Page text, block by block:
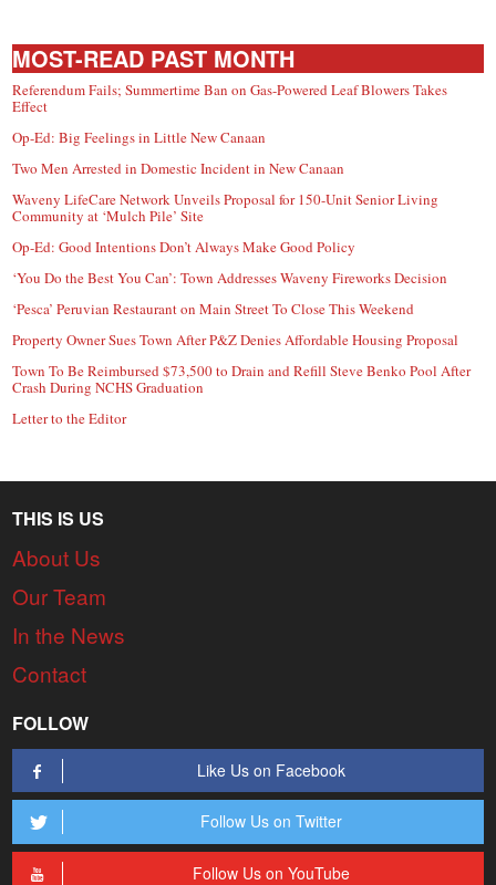
MOST-READ PAST MONTH
Referendum Fails; Summertime Ban on Gas-Powered Leaf Blowers Takes
Effect
Op-Ed: Big Feelings in Little New Canaan
Two Men Arrested in Domestic Incident in New Canaan
Waveny LifeCare Network Unveils Proposal for 150-Unit Senior Living
Community at ‘Mulch Pile’ Site
Op-Ed: Good Intentions Don’t Always Make Good Policy
‘You Do the Best You Can’: Town Addresses Waveny Fireworks Decision
‘Pesca’ Peruvian Restaurant on Main Street To Close This Weekend
Property Owner Sues Town After P&Z Denies Affordable Housing Proposal
Town To Be Reimbursed $73,500 to Drain and Refill Steve Benko Pool After
Crash During NCHS Graduation
Letter to the Editor
THIS IS US
About Us
Our Team
In the News
Contact
FOLLOW
Like Us on Facebook
Follow Us on Twitter
Follow Us on YouTube